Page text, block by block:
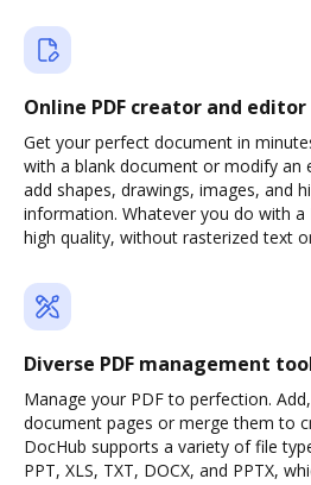
Online PDF creator and editor
Get your perfect document in
with a blank document or modify an
add shapes, drawings, images, and
information. Whatever you do with a
high quality, without rasterized text
Diverse PDF management
Manage your PDF to perfection.
document pages or merge them to
DocHub supports a variety of file
PPT, XLS, TXT, DOCX, and PPTX,